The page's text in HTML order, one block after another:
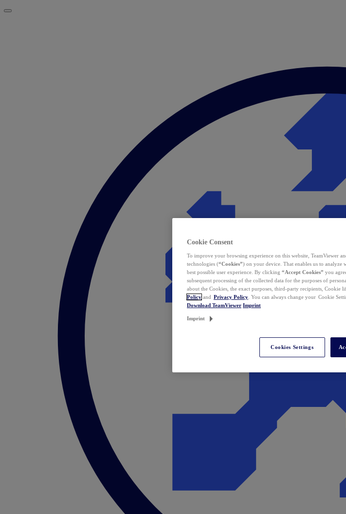
Cookie Consent
To improve your browsing experience on this website, TeamViewer
technologies (“Cookies”) on your device. That enables us to analyze
best possible user experience. By clicking “Accept Cookies” you
subsequent processing of the collected data for the purposes of
about the Cookies, the exact purposes, third-party recipients, Cookie
Policy and Privacy Policy . You can always change your Cookie
Download TeamViewer Imprint
Imprint
Cookies Settings